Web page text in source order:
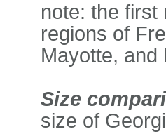
note: the first
regions of
Mayotte, and
Size
size of